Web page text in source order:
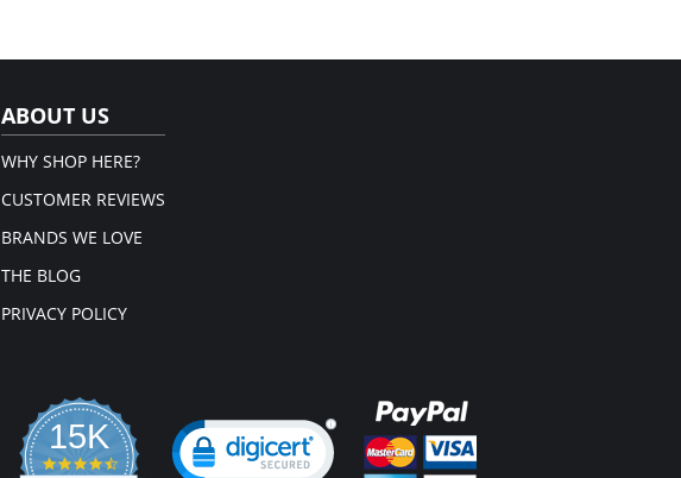
ABOUT US
WHY SHOP HERE?
CUSTOMER REVIEWS
BRANDS WE LOVE
THE BLOG
PRIVACY POLICY
15K
4.3